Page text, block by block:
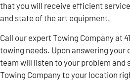
that you will receive efficient
and state of the art equipment.
Call our expert Towing Company at
towing needs. Upon answering your
team will listen to your problem and
Towing Company to your location